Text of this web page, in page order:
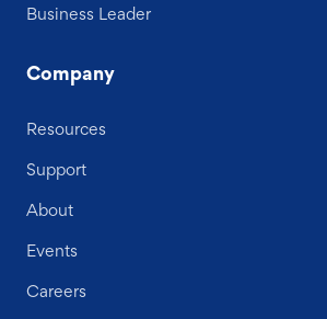
Business Leader
Company
Resources
Support
About
Events
Careers